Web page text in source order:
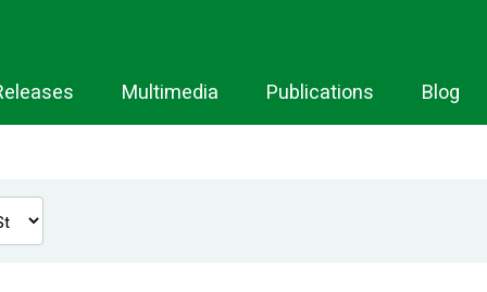
Multimedia Publications Blog